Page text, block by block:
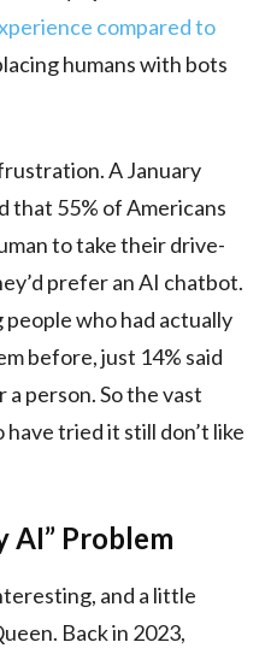
compared to
humans with bots
A January
that 55% of Americans
to take their drive-
prefer an AI chatbot.
who had actually
before, just 14% said
person. So the vast
tried it still don’t like
AI” Problem
and a little
Back in 2023,